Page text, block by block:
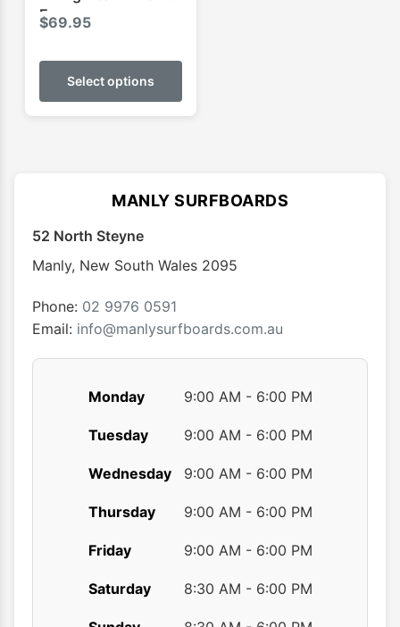
Ecopure
$69.95
Select options
This
has
options
chosen
product
MANLY SURFBOARDS
52 North Steyne
Manly, New South Wales 2095
Phone: 02 9976 0591
Email: info@manlysurfboards.com.au
Monday 9:00 AM - 6:00 PM
Tuesday 9:00 AM - 6:00 PM
Wednesday 9:00 AM - 6:00 PM
Thursday 9:00 AM - 6:00 PM
Friday 9:00 AM - 6:00 PM
Saturday 8:30 AM - 6:00 PM